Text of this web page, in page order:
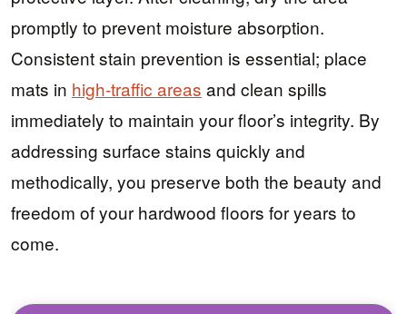
promptly to prevent moisture absorption.
Consistent stain prevention is essential; place
mats in high-traffic areas and clean spills
immediately to maintain your floor’s integrity. By
addressing surface stains quickly and
methodically, you preserve both the beauty and
freedom of your hardwood floors for years to
come.